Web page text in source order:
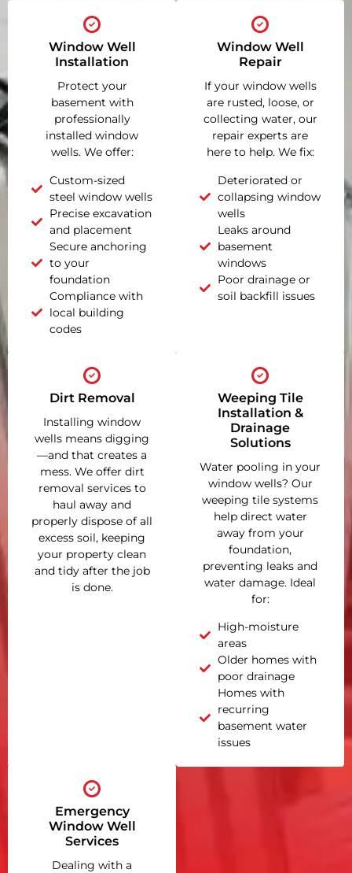
Window Well
Installation
Protect your
basement with
professionally
installed window
wells. We offer:
Custom-sized
steel window wells
Precise excavation
and placement
Secure anchoring
to your
foundation
Compliance with
local building
codes
Window Well
Repair
If your window wells
are rusted, loose, or
collecting water, our
repair experts are
here to help. We fix:
Deteriorated or
collapsing window
wells
Leaks around
basement
windows
Poor drainage or
soil backfill issues
Dirt Removal
Installing window
wells means digging
—and that creates a
mess. We offer dirt
removal services to
haul away and
properly dispose of all
excess soil, keeping
your property clean
and tidy after the job
is done.
Weeping Tile
Installation &
Drainage
Solutions
Water pooling in your
window wells? Our
weeping tile systems
help direct water
away from your
foundation,
preventing leaks and
water damage. Ideal
for:
High-moisture
areas
Older homes with
poor drainage
Homes with
recurring
basement water
issues
Emergency
Window Well
Services
Dealing with a